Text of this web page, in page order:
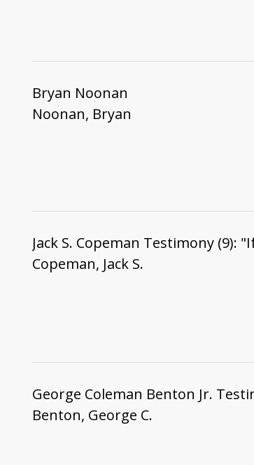
Bryan Noonan
Noonan, Bryan
Jack S. Copeman Testimony (9):
Copeman, Jack S.
George Coleman Benton Jr.
Benton, George C.